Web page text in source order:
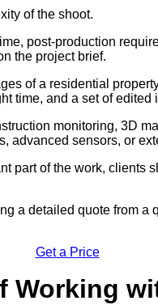
of the shoot.
post-production
the project brief.
of a residential
time, and a set of edited
monitoring, 3D
advanced sensors, or
part of the work, clients
a detailed quote from
Get a Price
Working